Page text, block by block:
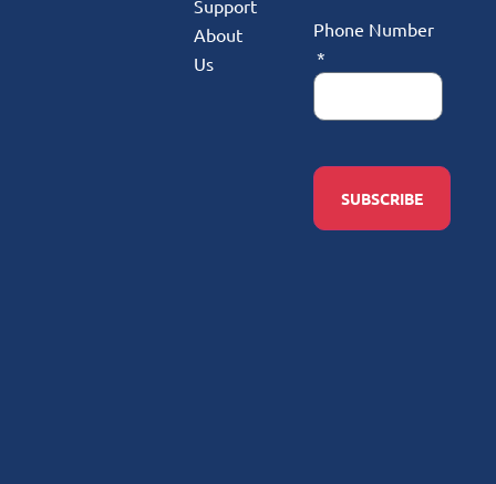
Support
About
Us
Phone Number
SUBSCRIBE